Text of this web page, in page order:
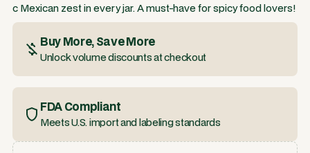
c Mexican zest in every jar. A must-have for spicy food lovers!
Buy More, Save More
Unlock volume discounts at checkout
FDA Compliant
Meets U.S. import and labeling standards